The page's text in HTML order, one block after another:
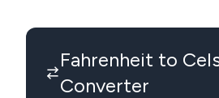
Fahrenheit to
Converter